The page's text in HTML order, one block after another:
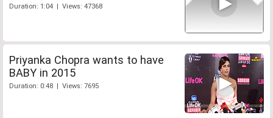
Duration: 1:04 | Views: 47368
Priyanka Chopra wants to have
BABY in 2015
Duration: 0:48 | Views: 7695